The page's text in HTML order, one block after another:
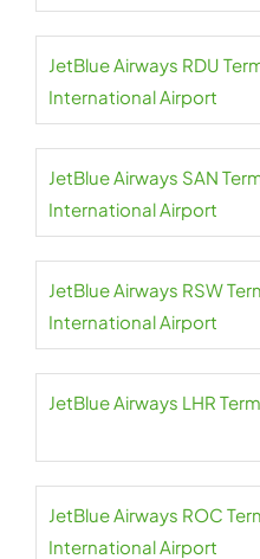
JetBlue Airways RDU
International Airport
JetBlue Airways SAN
International Airport
JetBlue Airways RSW
International Airport
JetBlue Airways LHR
JetBlue Airways ROC
International Airport